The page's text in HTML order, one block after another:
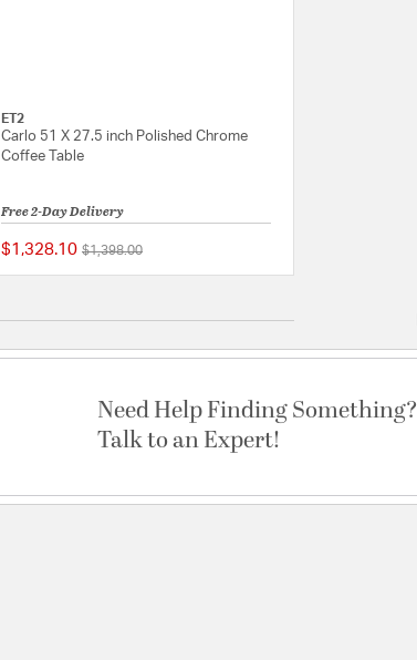
ET2
Carlo 51 X 27.5 inch Polished Chrome
Coffee Table
Free 2-Day Delivery
$1,328.10 Price reduced from
$1,398.00to
Need Help Finding Something?
Talk to an Expert!